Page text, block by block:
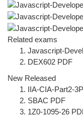
Related exams
Javascript-
DEX602 PDF
New Released
IIA-CIA-Part2-
SBAC PDF
1Z0-1095-26